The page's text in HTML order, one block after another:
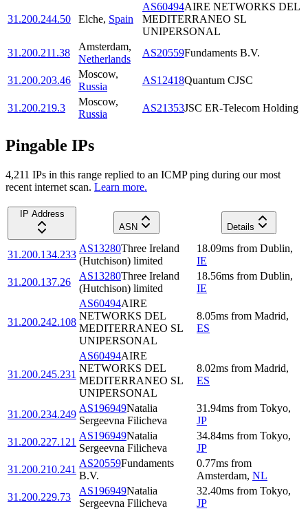
31.200.244.50 Elche, Spain
AS60494AIRE NETWORKS DEL
MEDITERRANEO SL
UNIPERSONAL
31.200.211.38
Amsterdam,
Netherlands
AS20559Fundaments B.V.
31.200.203.46
Moscow,
Russia
AS12418Quantum CJSC
31.200.219.3
Moscow,
Russia
AS21353JSC ER-Telecom Holding
Pingable IPs
4,211 IPs in this range replied to an ICMP ping during our most
recent internet scan. Learn more.
IP Address
ASN
Details
31.200.134.233
AS13280Three Ireland
(Hutchison) limited
18.09ms from Dublin,
IE
31.200.137.26
AS13280Three Ireland
(Hutchison) limited
18.56ms from Dublin,
IE
31.200.242.108
AS60494AIRE
NETWORKS DEL
MEDITERRANEO SL
UNIPERSONAL
8.05ms from Madrid,
ES
31.200.245.231
AS60494AIRE
NETWORKS DEL
MEDITERRANEO SL
UNIPERSONAL
8.02ms from Madrid,
ES
31.200.234.249
AS196949Natalia
Sergeevna Filicheva
31.94ms from Tokyo,
JP
31.200.227.121
AS196949Natalia
Sergeevna Filicheva
34.84ms from Tokyo,
JP
31.200.210.241
AS20559Fundaments
B.V.
0.77ms from
Amsterdam, NL
31.200.229.73
AS196949Natalia
Sergeevna Filicheva
32.40ms from Tokyo,
JP